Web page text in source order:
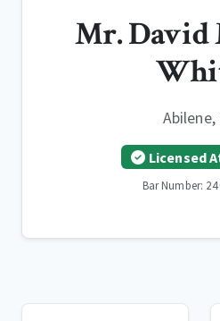
Mr. David
Abilene,
Licensed
Bar Number: